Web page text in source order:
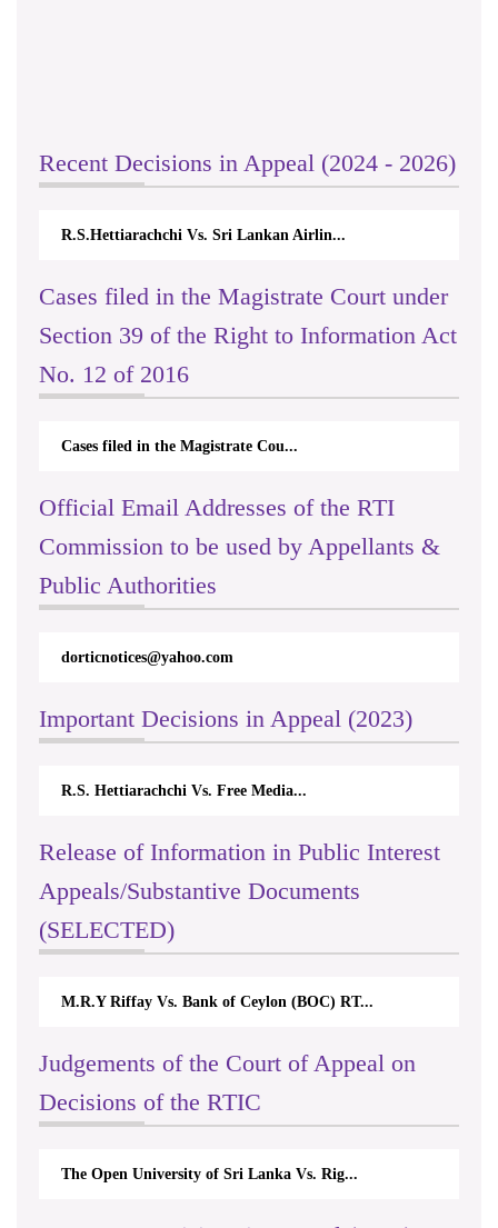
Recent Decisions in Appeal (2024 - 2026)
R.S.Hettiarachchi Vs. Sri Lankan Airlin...
Cases filed in the Magistrate Court under
Section 39 of the Right to Information Act
No. 12 of 2016
Cases filed in the Magistrate Cou...
Official Email Addresses of the RTI
Commission to be used by Appellants &
Public Authorities
dorticnotices@yahoo.com
Important Decisions in Appeal (2023)
R.S. Hettiarachchi Vs. Free Media...
Release of Information in Public Interest
Appeals/Substantive Documents
(SELECTED)
M.R.Y Riffay Vs. Bank of Ceylon (BOC) RT...
Judgements of the Court of Appeal on
Decisions of the RTIC
The Open University of Sri Lanka Vs. Rig...